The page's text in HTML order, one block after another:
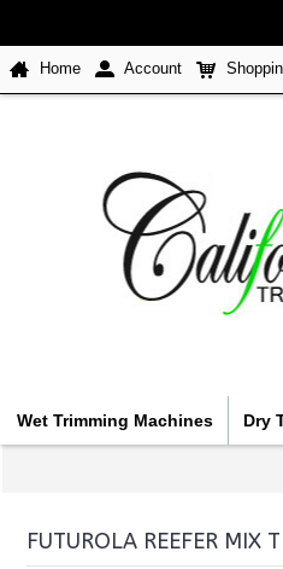
Home Account
Wet Trimming Machines Dry
FUTUROLA REEFER MIX